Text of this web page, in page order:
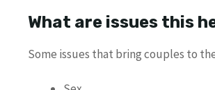
What are issues this
Some issues that bring couples to